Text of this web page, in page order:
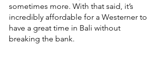
sometimes more. With that said, it’s
incredibly affordable for a Westerner to
have a great time in Bali without
breaking the bank.